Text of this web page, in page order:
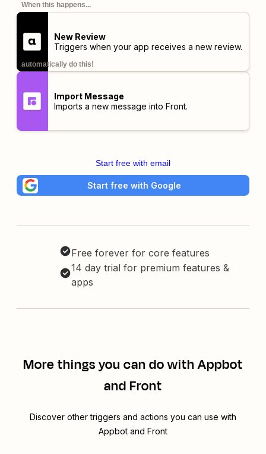
When this happens...
New Review
Triggers when your app receives a new review.
automatically do this!
Import Message
Imports a new message into Front.
Start free with email
Start free with Google
Free forever for core features
14 day trial for premium features &
apps
More things you can do with Appbot
and Front
Discover other triggers and actions you can use with
Appbot and Front